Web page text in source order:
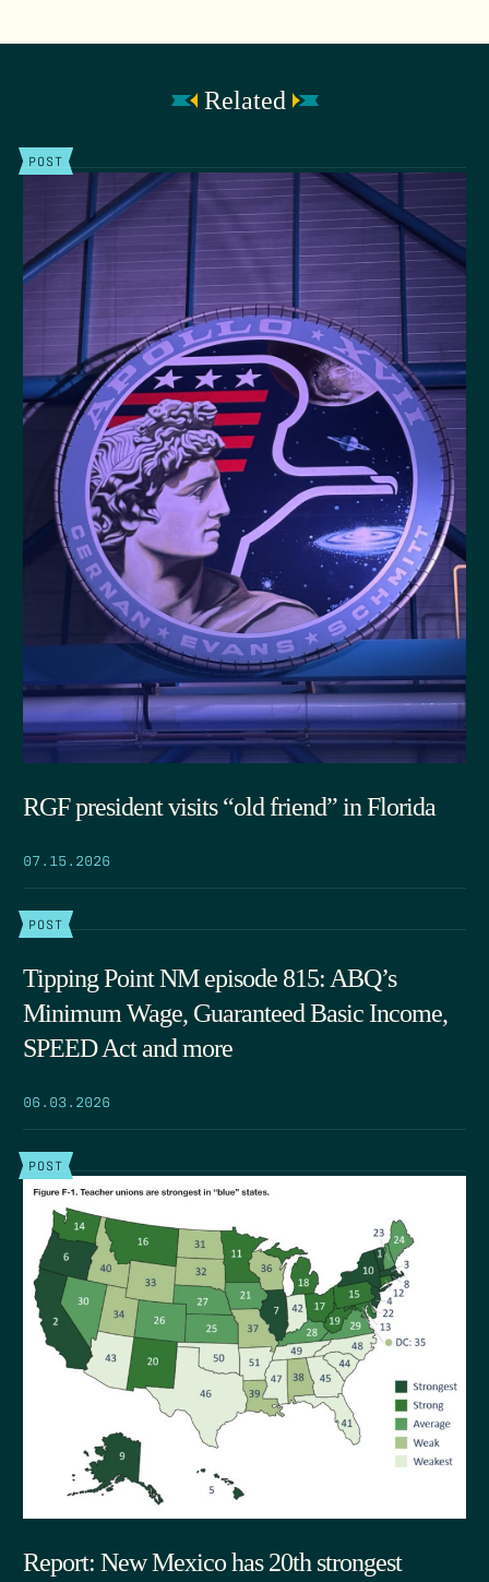
Related
POST
RGF president visits “old friend” in Florida
07.15.2026
POST
Tipping Point NM episode 815: ABQ’s
Minimum Wage, Guaranteed Basic Income,
SPEED Act and more
06.03.2026
POST
Report: New Mexico has 20th strongest